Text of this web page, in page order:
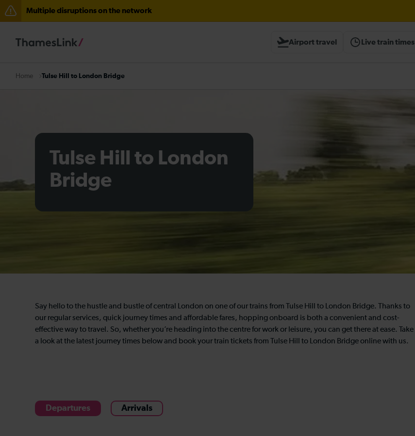
Multiple disruptions on the network
Airport travel Live train times
Home Tulse Hill to London Bridge
Tulse Hill to London
Bridge
Say hello to the hustle and bustle of central London on one of our trains from Tulse Hill to London Bridge. Thanks to
our regular services, quick journey times and affordable fares, hopping onboard is both a convenient and cost-
effective way to travel. So, whether you’re heading into the centre for work or leisure, you can get there at ease. Take
a look at the latest journey times below and book your train tickets from Tulse Hill to London Bridge online with us.
Departures Arrivals